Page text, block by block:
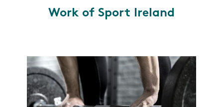
Work of Sport Ireland